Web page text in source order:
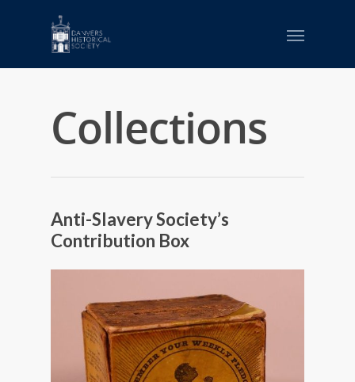
Collections
Anti-Slavery Society’s
Contribution Box